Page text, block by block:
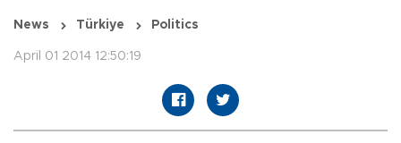
News Türkiye Politics
April 01 2014 12:50:19